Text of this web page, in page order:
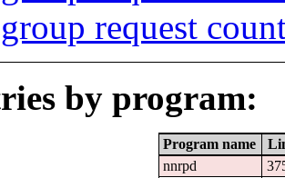
request
by program:
Program name
nnrpd